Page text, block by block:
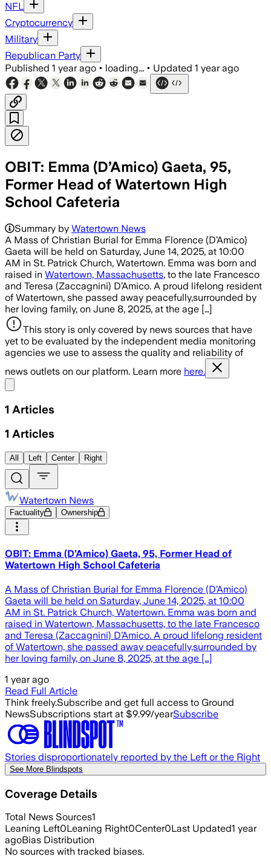
NFL
Cryptocurrency
Military
Republican Party
Published 1 year ago • loading... • Updated 1 year ago
OBIT: Emma (D’Amico) Gaeta, 95,
Former Head of Watertown High
School Cafeteria
Summary by Watertown News
A Mass of Christian Burial for Emma Florence (D’Amico)
Gaeta will be held on Saturday, June 14, 2025, at 10:00
AM in St. Patrick Church, Watertown. Emma was born and
raised in Watertown, Massachusetts, to the late Francesco
and Teresa (Zaccagnini) D’Amico. A proud lifelong resident
of Watertown, she passed away peacefully,surrounded by
her loving family, on June 8, 2025, at the age […]
This story is only covered by news sources that have
yet to be evaluated by the independent media monitoring
agencies we use to assess the quality and reliability of
news outlets on our platform. Learn more here.
1 Articles
1 Articles
All Left Center Right
Watertown News
Factuality Ownership
OBIT: Emma (D’Amico) Gaeta, 95, Former Head of
Watertown High School Cafeteria
A Mass of Christian Burial for Emma Florence (D’Amico)
Gaeta will be held on Saturday, June 14, 2025, at 10:00
AM in St. Patrick Church, Watertown. Emma was born and
raised in Watertown, Massachusetts, to the late Francesco
and Teresa (Zaccagnini) D’Amico. A proud lifelong resident
of Watertown, she passed away peacefully,surrounded by
her loving family, on June 8, 2025, at the age […]
1 year ago
Read Full Article
Think freely.Subscribe and get full access to Ground
NewsSubscriptions start at $9.99/yearSubscribe
Stories disproportionately reported by the Left or the Right
See More Blindspots
Coverage Details
Total News Sources1
Leaning Left0Leaning Right0Center0Last Updated1 year
agoBias Distribution
No sources with tracked biases.